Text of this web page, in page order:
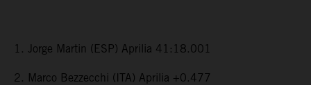
1. Jorge Martin (ESP) Aprilia 41:18.001
2. Marco Bezzecchi (ITA) Aprilia +0.477